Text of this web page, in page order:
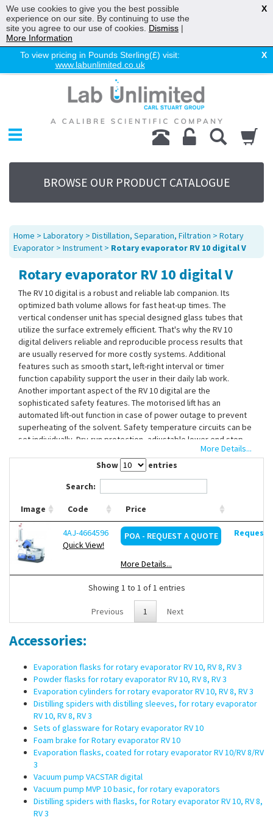
To view pricing in Pounds Sterling(£) visit:
www.labunlimited.co.uk
X
Chromatography
Environmental
Laboratory
Life Science
UV System
Promotions
Service
About Us
Contact Us
BROWSE OUR PRODUCT CATALOGUE
Home > Laboratory > Distillation, Separation, Filtration > Rotary
Evaporator > Instrument > Rotary evaporator RV 10 digital V
Rotary evaporator RV 10 digital V
The RV 10 digital is a robust and reliable lab companion. Its
optimized bath volume allows for fast heat-up times. The
vertical condenser unit has special designed glass tubes that
utilize the surface extremely efficient. That's why the RV 10
digital delivers reliable and reproducible process results that
are usually reserved for more costly systems. Additional
features such as smooth start, left-right interval or timer
function capability support the user in their daily lab work.
Another important aspect of the RV 10 digital are the
sophisticated safety features. The motorised lift has an
automated lift-out function in case of power outage to prevent
superheating of the solvent. Safety temperature circuits can be
set individually. Dry-run protection, adjustable lower end stop
and lock function of bath setting, complete the line of safety
features. Furthermore, IKA offers a choice of coated glassware
remote control via IKAs "labworldsoft". The heating bath is
Universal water/oil heating bath
Ergonomically placed handles on heating bath
Push-off mechanism to loosen tight fitted glassware
Easy and safe operation due to ergonomical design of the
Rotary evaporator RV 10 digital, heating bath
HB digital, vertical glassware RV 10.1, vapor tube RV 10.70, Woulff
bottle, support pole
More Details...
Show
entries
Search:
Image Code Price
4AJ-4664596
Quick View!
POA - REQUEST A QUOTE
More Details...
Request
Showing 1 to 1 of 1 entries
Previous 1 Next
Accessories:
Evaporation flasks for rotary evaporator RV 10, RV 8, RV 3
Powder flasks for rotary evaporator RV 10, RV 8, RV 3
Evaporation cylinders for rotary evaporator RV 10, RV 8, RV 3
Distilling spiders with distilling sleeves, for rotary evaporator
RV 10, RV 8, RV 3
Sets of glassware for Rotary evaporator RV 10
Foam brake for Rotary evaporator RV 10
Evaporation flasks, coated for rotary evaporator RV 10/RV 8/RV
3
Vacuum pump VACSTAR digital
Vacuum pump MVP 10 basic, for rotary evaporators
Distilling spiders with flasks, for Rotary evaporator RV 10, RV 8,
RV 3
We use cookies to give you the best possible
experience on our site. By continuing to use the
site you agree to our use of cookies. Dismiss |
More Information
X